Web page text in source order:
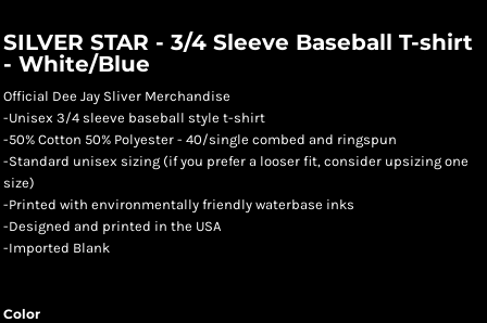
SILVER STAR - 3/4 Sleeve Baseball T-shirt
- White/Blue
Official Dee Jay Sliver Merchandise
-Unisex 3/4 sleeve baseball style t-shirt
-50% Cotton 50% Polyester - 40/single combed and ringspun
-Standard unisex sizing (if you prefer a looser fit, consider upsizing one
size)
-Printed with environmentally friendly waterbase inks
-Designed and printed in the USA
-Imported Blank
Color